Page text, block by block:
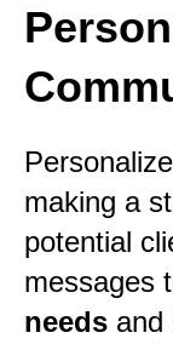
making a
potential
messages
needs and